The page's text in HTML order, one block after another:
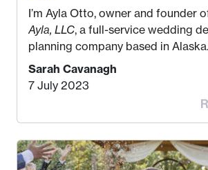
I’m Ayla Otto, owner and founder
Ayla, LLC, a full-service wedding
planning company based in
Kyle, and I were both born and
Alaska. Kyle and I met when I was
been together for 11 years! We
the MatSu Valley with our three
my Bachelors in Hospitality and
Management from the University
Sarah Cavanagh
7 July 2023